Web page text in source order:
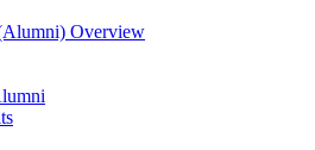
Overview